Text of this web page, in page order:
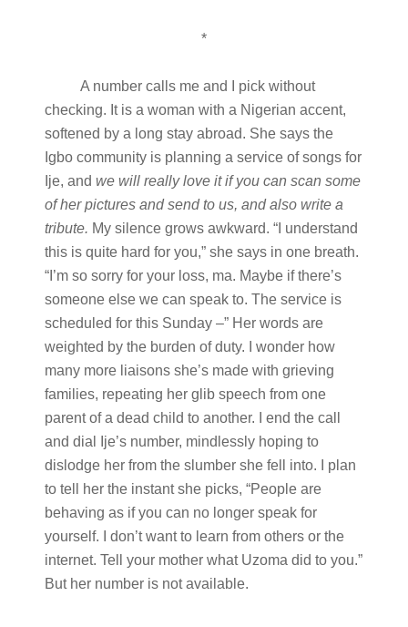
*
A number calls me and I pick without
checking. It is a woman with a Nigerian accent,
softened by a long stay abroad. She says the
Igbo community is planning a service of songs for
Ije, and we will really love it if you can scan some
of her pictures and send to us, and also write a
tribute. My silence grows awkward. “I understand
this is quite hard for you,” she says in one breath.
“I’m so sorry for your loss, ma. Maybe if there’s
someone else we can speak to. The service is
scheduled for this Sunday –” Her words are
weighted by the burden of duty. I wonder how
many more liaisons she’s made with grieving
families, repeating her glib speech from one
parent of a dead child to another. I end the call
and dial Ije’s number, mindlessly hoping to
dislodge her from the slumber she fell into. I plan
to tell her the instant she picks, “People are
behaving as if you can no longer speak for
yourself. I don’t want to learn from others or the
internet. Tell your mother what Uzoma did to you.”
But her number is not available.